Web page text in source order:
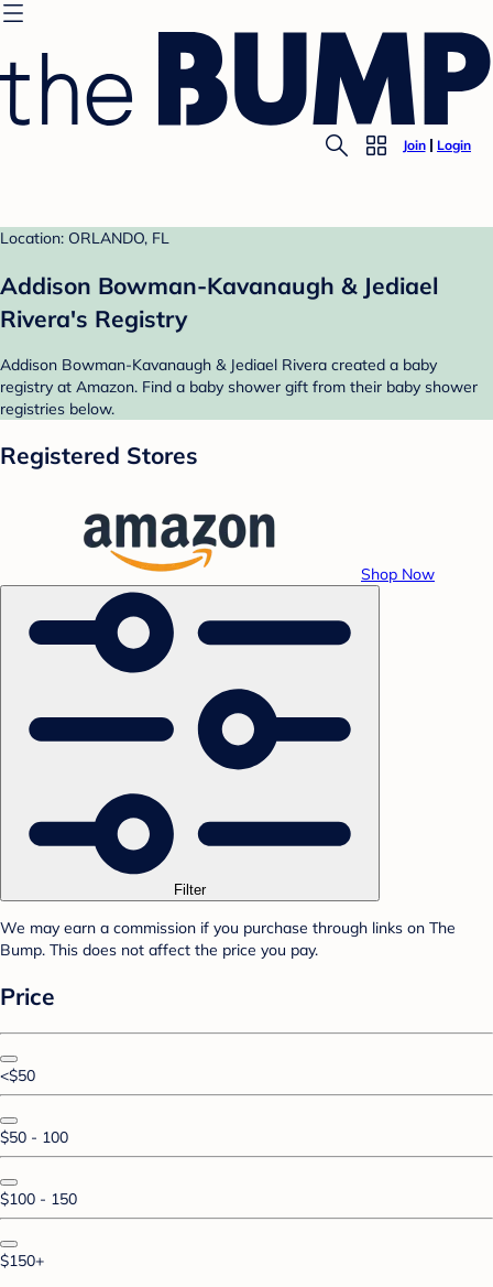
Join Login
Location: ORLANDO, FL
Addison Bowman-Kavanaugh & Jediael
Rivera's Registry
Addison Bowman-Kavanaugh & Jediael Rivera created a baby
registry at Amazon. Find a baby shower gift from their baby shower
registries below.
Registered Stores
Shop Now
Filter
We may earn a commission if you purchase through links on The
Bump. This does not affect the price you pay.
Price
<$50
$50 - 100
$100 - 150
$150+